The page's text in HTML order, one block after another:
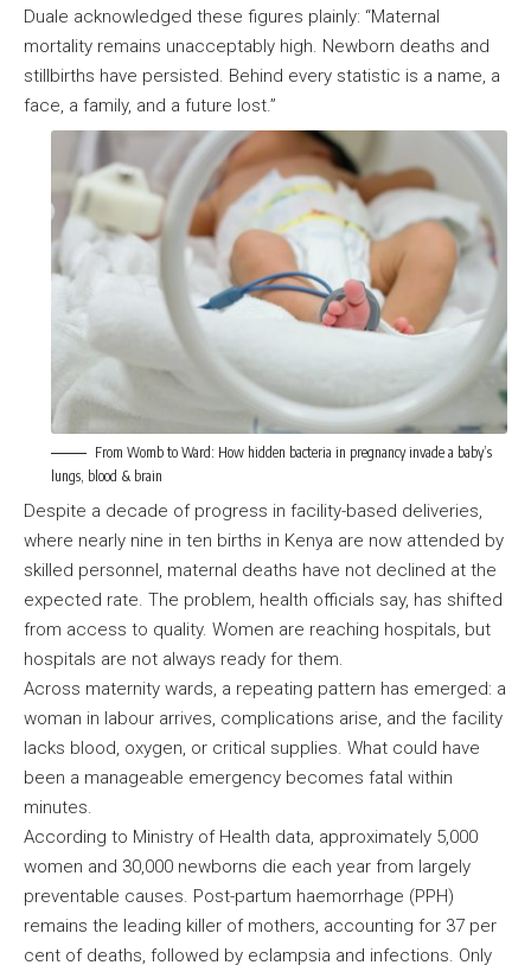
Duale acknowledged these figures plainly: “Maternal
mortality remains unacceptably high. Newborn deaths and
stillbirths have persisted. Behind every statistic is a name, a
face, a family, and a future lost.”
From Womb to Ward: How hidden bacteria in pregnancy invade a baby’s
lungs, blood & brain
Despite a decade of progress in facility-based deliveries,
where nearly nine in ten births in Kenya are now attended by
skilled personnel, maternal deaths have not declined at the
expected rate. The problem, health officials say, has shifted
from access to quality. Women are reaching hospitals, but
hospitals are not always ready for them.
Across maternity wards, a repeating pattern has emerged: a
woman in labour arrives, complications arise, and the facility
lacks blood, oxygen, or critical supplies. What could have
been a manageable emergency becomes fatal within
minutes.
According to Ministry of Health data, approximately 5,000
women and 30,000 newborns die each year from largely
preventable causes. Post-partum haemorrhage (PPH)
remains the leading killer of mothers, accounting for 37 per
cent of deaths, followed by eclampsia and infections. Only